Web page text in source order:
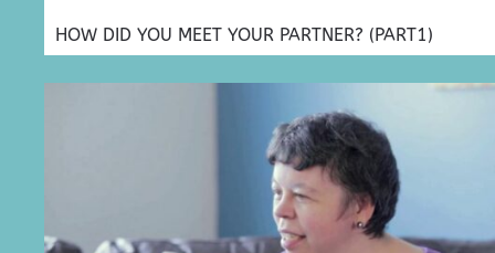
HOW DID YOU MEET YOUR PARTNER? (PART1)